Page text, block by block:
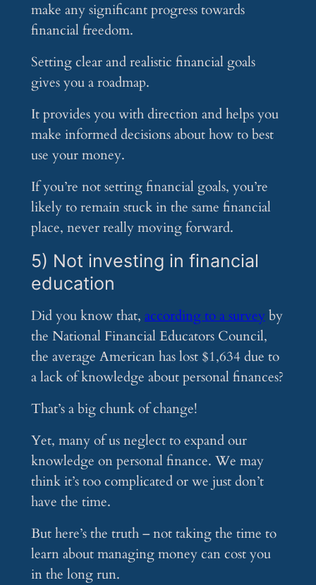
make any significant progress towards
financial freedom.
Setting clear and realistic financial goals
gives you a roadmap.
It provides you with direction and helps you
make informed decisions about how to best
use your money.
If you’re not setting financial goals, you’re
likely to remain stuck in the same financial
place, never really moving forward.
5) Not investing in financial
education
Did you know that, according to a surveyby
the National Financial Educators Council,
the average American has lost $1,634 due to
a lack of knowledge about personal finances?
That’s a big chunk of change!
Yet, many of us neglect to expand our
knowledge on personal finance. We may
think it’s too complicated or we just don’t
have the time.
But here’s the truth – not taking the time to
learn about managing money can cost you
in the long run.